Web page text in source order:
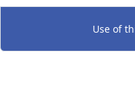
Use of